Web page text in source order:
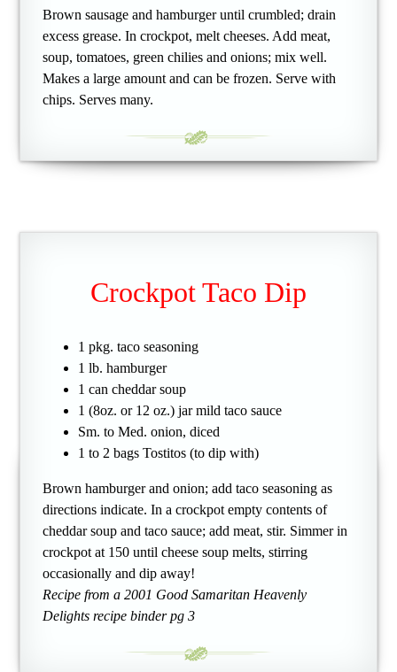
Brown sausage and hamburger until crumbled; drain
excess grease. In crockpot, melt cheeses. Add meat,
soup, tomatoes, green chilies and onions; mix well.
Makes a large amount and can be frozen. Serve with
chips. Serves many.
Crockpot Taco Dip
1 pkg. taco seasoning
1 lb. hamburger
1 can cheddar soup
1 (8oz. or 12 oz.) jar mild taco sauce
Sm. to Med. onion, diced
1 to 2 bags Tostitos (to dip with)
Brown hamburger and onion; add taco seasoning as
directions indicate. In a crockpot empty contents of
cheddar soup and taco sauce; add meat, stir. Simmer in
crockpot at 150 until cheese soup melts, stirring
occasionally and dip away!
Recipe from a 2001 Good Samaritan Heavenly
Delights recipe binder pg 3